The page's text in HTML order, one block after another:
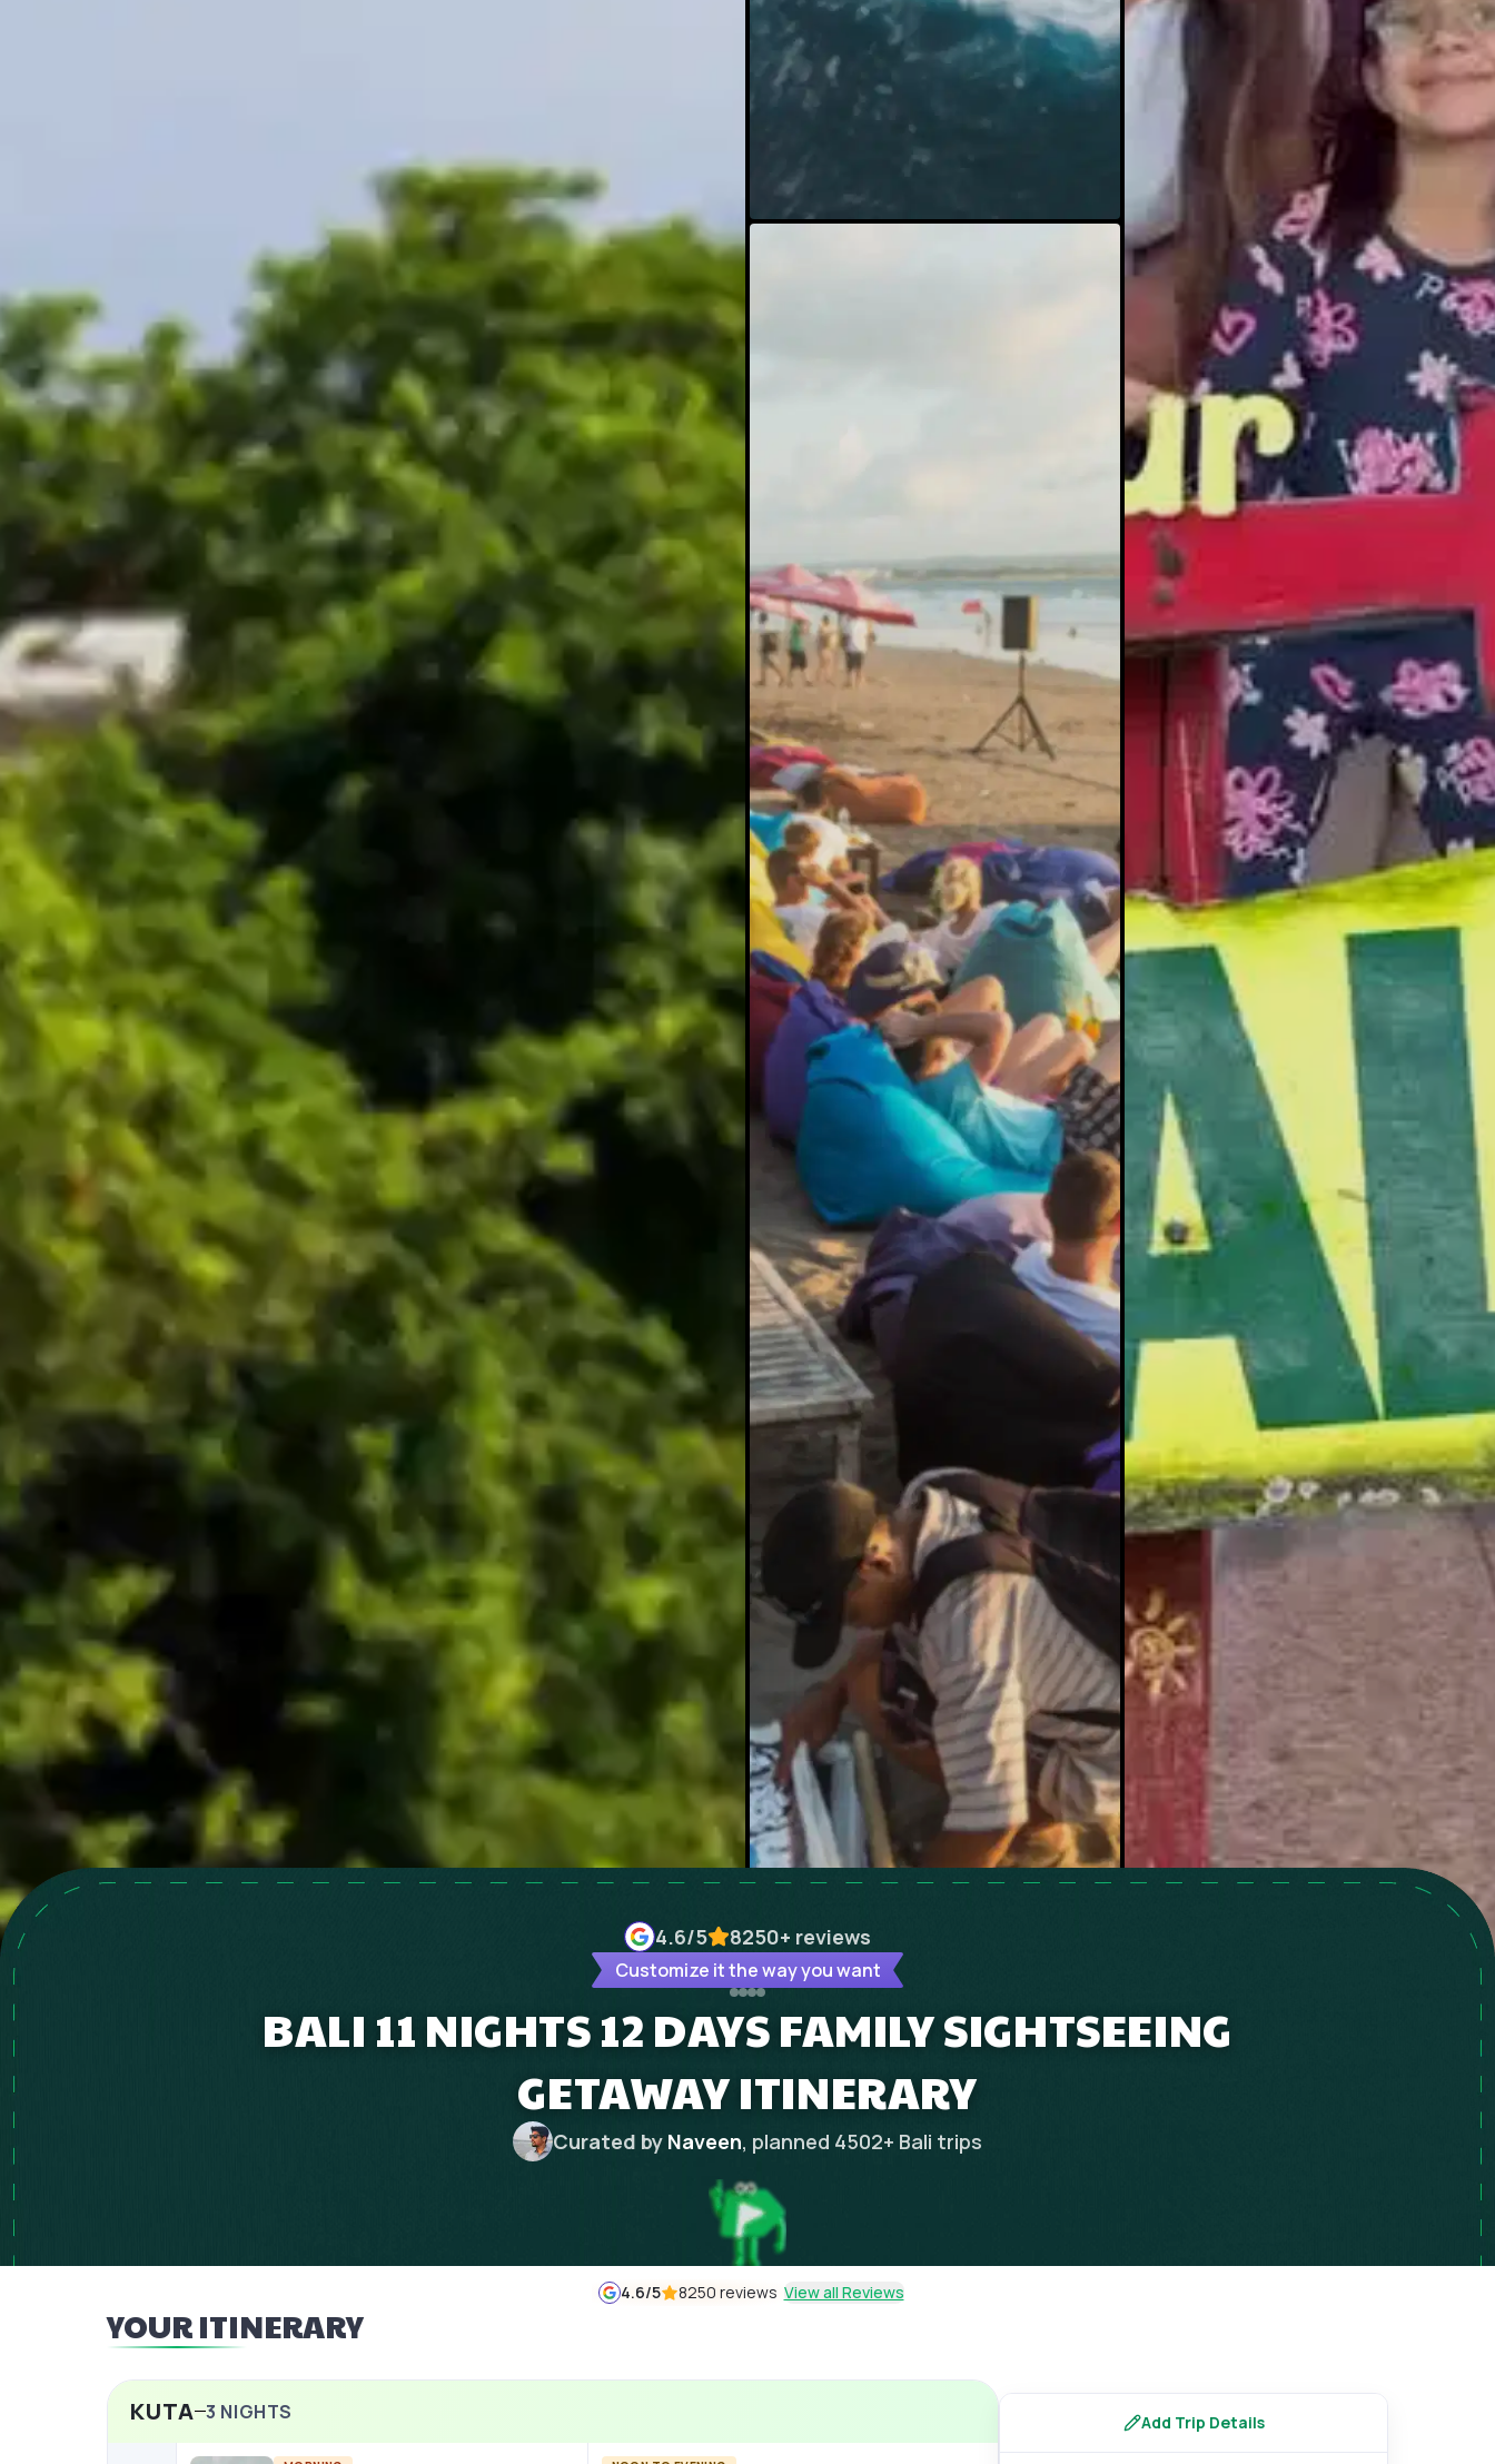
4.6/5 8250+ reviews
Customize it the way you want
BALI 11 NIGHTS 12 DAYS FAMILY SIGHTSEEING
GETAWAY ITINERARY
Curated by Naveen, planned 4502+ Bali trips
4.6/5 8250 reviews View all Reviews
YOUR ITINERARY
KUTA 3 NIGHTS Add Trip Details